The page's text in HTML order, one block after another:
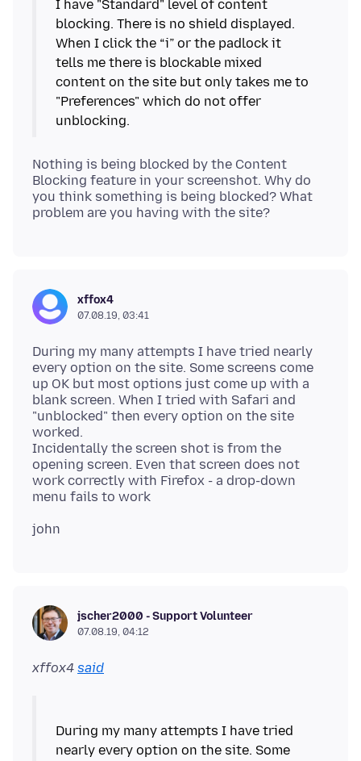
I have "Standard" level of content
blocking. There is no shield displayed.
When I click the “i” or the padlock it
tells me there is blockable mixed
content on the site but only takes me to
"Preferences" which do not offer
Nothing is being blocked by the Content
Blocking feature in your screenshot. Why do
you think something is being blocked? What
xffox4
07.08.19, 03:41
During my many attempts I have tried nearly
every option on the site. Some screens come
up OK but most options just come up with a
blank screen. When I tried with Safari and
"unblocked" then every option on the site
worked.
Incidentally the screen shot is from the
opening screen. Even that screen does not
work correctly with Firefox - a drop-down
jscher2000 - Support Volunteer
07.08.19, 04:12
xffox4 said
During my many attempts I have tried
nearly every option on the site. Some